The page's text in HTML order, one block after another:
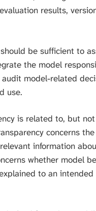
results,
be sufficient to
the model
model-related
use.
is related to, but
concerns
information
whether model
to an intended